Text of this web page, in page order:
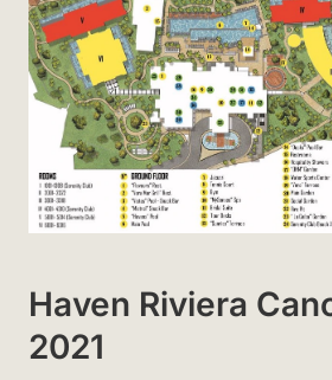
Haven Riviera
2021